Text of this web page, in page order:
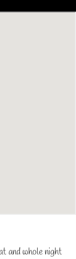
and whole night